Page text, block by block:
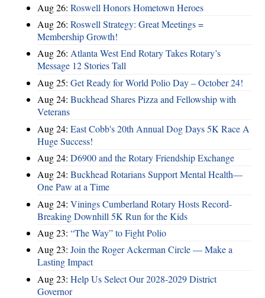
Aug 26: Roswell Honors Hometown Heroes
Aug 26: Roswell Strategy: Great Meetings =
Membership Growth!
Aug 26: Atlanta West End Rotary Takes Rotary’s
Message 12 Stories Tall
Aug 25: Get Ready for World Polio Day – October 24!
Aug 24: Buckhead Shares Pizza and Fellowship with
Veterans
Aug 24: East Cobb's 20th Annual Dog Days 5K Race A
Huge Success!
Aug 24: D6900 and the Rotary Friendship Exchange
Aug 24: Buckhead Rotarians Support Mental Health—
One Paw at a Time
Aug 24: Vinings Cumberland Rotary Hosts Record-
Breaking Downhill 5K Run for the Kids
Aug 23: “The Way” to Fight Polio
Aug 23: Join the Roger Ackerman Circle — Make a
Lasting Impact
Aug 23: Help Us Select Our 2028-2029 District
Governor